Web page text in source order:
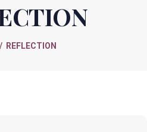
REFLECTION